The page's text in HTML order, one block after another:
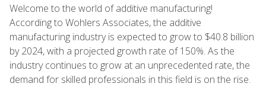
Welcome to the world of additive manufacturing!
According to Wohlers Associates, the additive
manufacturing industry is expected to grow to $40.8 billion
by 2024, with a projected growth rate of 150%. As the
industry continues to grow at an unprecedented rate, the
demand for skilled professionals in this field is on the rise.